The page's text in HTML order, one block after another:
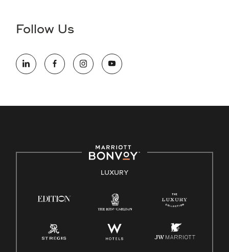
information (this is for US jobs only).
opportunity employer, welcoming all and providing access to
opportunity. We actively foster an environment where the
E-Verify English/Spanish
Family And Medical Leave Act (FMLA)
Follow Us
LUXURY